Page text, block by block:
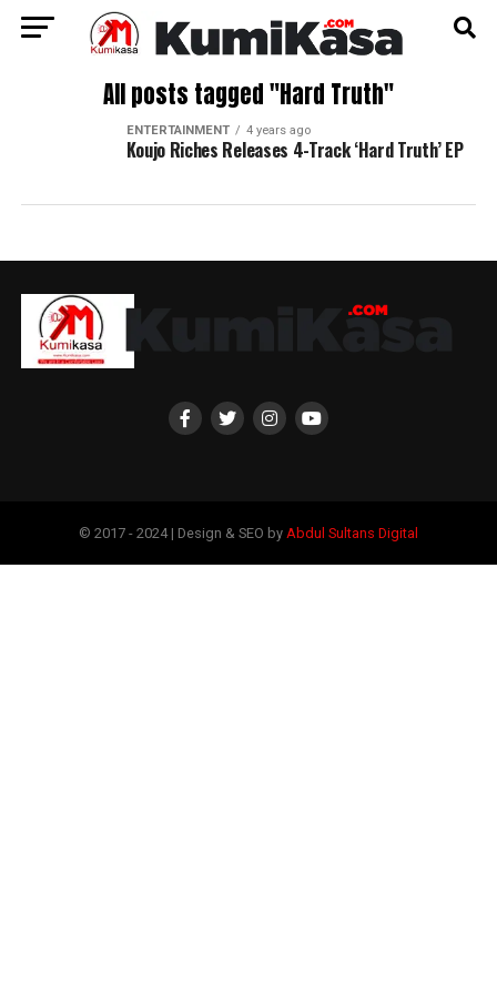
All posts tagged "Hard Truth"
ENTERTAINMENT 4 years ago
Koujo Riches Releases 4-Track ‘Hard Truth’ EP
© 2017 - 2024 | Design & SEO by Abdul Sultans Digital